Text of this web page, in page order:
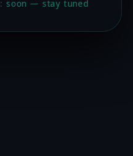
soon — stay tuned